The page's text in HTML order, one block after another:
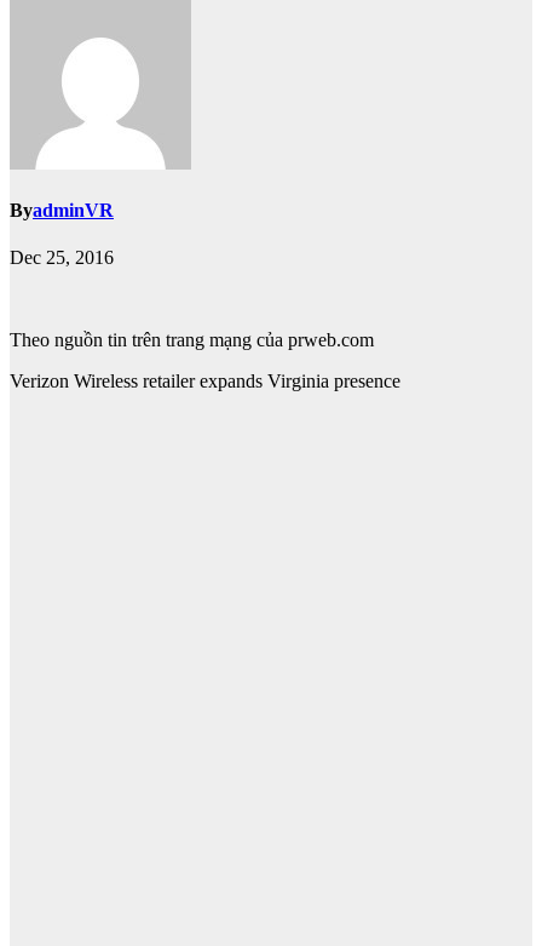
ByadminVR
Dec 25, 2016
Theo nguồn tin trên trang mạng của prweb.com
Verizon Wireless retailer expands Virginia presence